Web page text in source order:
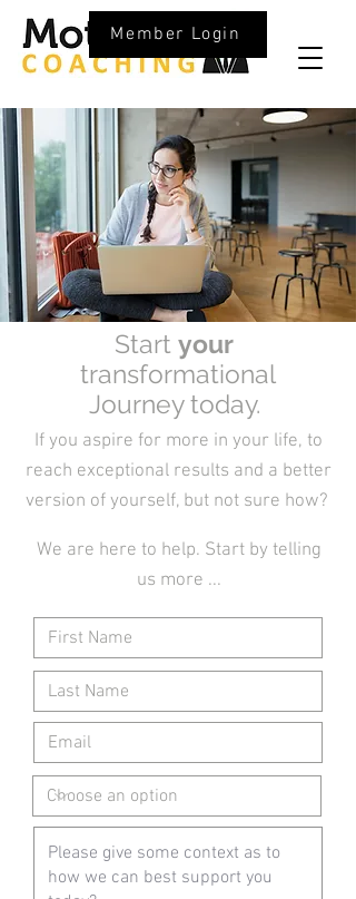
Member Login
Start your
transformational
Journey today.
If you aspire for more in your life, to
reach exceptional results and a better
version of yourself, but not sure how?
We are here to help. Start by telling
us more ...